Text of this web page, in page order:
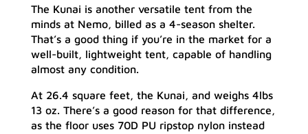
The Kunai is another versatile tent from the
minds at Nemo, billed as a 4-season shelter.
That’s a good thing if you’re in the market for a
well-built, lightweight tent, capable of handling
almost any condition.
At 26.4 square feet, the Kunai, and weighs 4lbs
13 oz. There’s a good reason for that difference,
as the floor uses 70D PU ripstop nylon instead